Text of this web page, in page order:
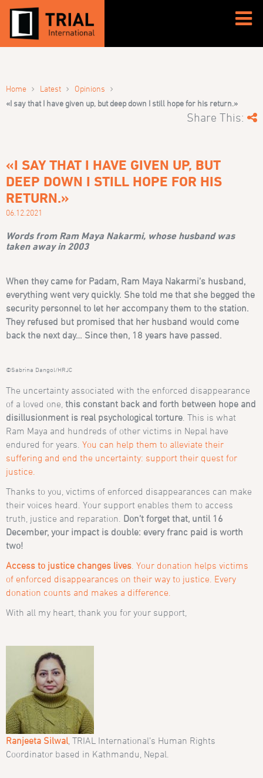
Home › Latest › Opinions ›
«I say that I have given up, but deep down I still hope for his return.»
Share This:
«I SAY THAT I HAVE GIVEN UP, BUT
DEEP DOWN I STILL HOPE FOR HIS
RETURN.»
06.12.2021
Words from Ram Maya Nakarmi, whose husband was
taken away in 2003
When they came for Padam, Ram Maya Nakarmi’s husband,
everything went very quickly. She told me that she begged the
security personnel to let her accompany them to the station.
They refused but promised that her husband would come
back the next day… Since then, 18 years have passed.
©Sabrina Dangol/HRJC
The uncertainty associated with the enforced disappearance
of a loved one,this constant back and forth between hope and
disillusionment is real psychological torture . This is what
Ram Maya and hundreds of other victims in Nepal have
endured for years.You can help them to alleviate their
suffering and end the uncertainty: support their quest for
justice.
Thanks to you, victims of enforced disappearances can make
their voices heard. Your support enables them to access
truth, justice and reparation. Don’t forget that, until 16
December, your impact is double: every franc paid is worth
two!
Access to justice changes lives . Your donation helps victims
of enforced disappearances on their way to justice. Every
donation counts and makes a difference.
With all my heart, thank you for your support,
Ranjeeta Silwal , TRIAL International’s Human Rights
Coordinator based in Kathmandu, Nepal.